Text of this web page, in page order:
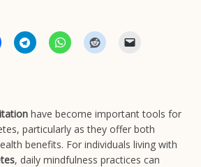
have become important tools for
particularly as they offer both
benefits. For individuals living with
, daily mindfulness practices can